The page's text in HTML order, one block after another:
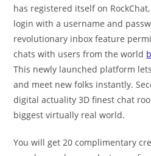
has registered itself on
login with a username and
revolutionary inbox feature
chats with users from the world
This newly launched platform
and meet new folks instantly.
digital actuality 3D finest chat
biggest virtually real world.
You will get 20 complimentary